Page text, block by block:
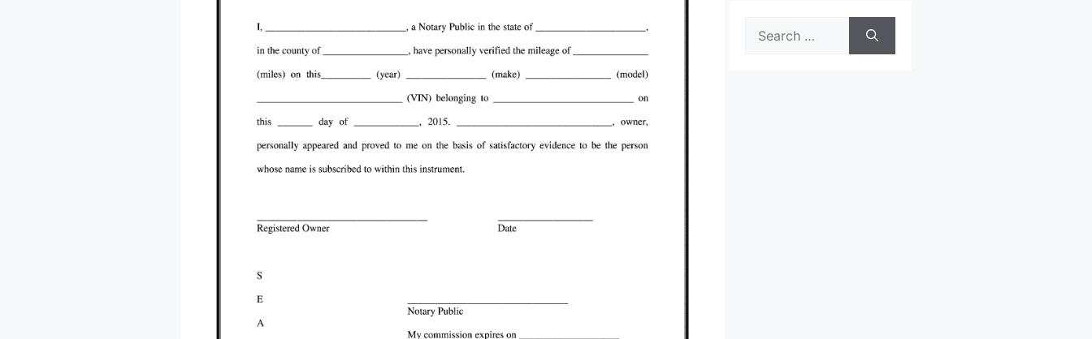
for: